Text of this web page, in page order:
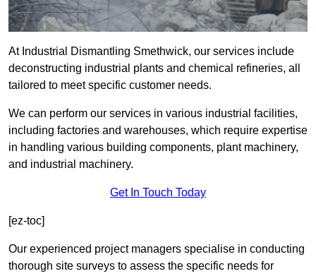
At Industrial Dismantling Smethwick, our services include
deconstructing industrial plants and chemical refineries, all
tailored to meet specific customer needs.
We can perform our services in various industrial facilities,
including factories and warehouses, which require expertise
in handling various building components, plant machinery,
and industrial machinery.
Get In Touch Today
[ez-toc]
Our experienced project managers specialise in conducting
thorough site surveys to assess the specific needs for